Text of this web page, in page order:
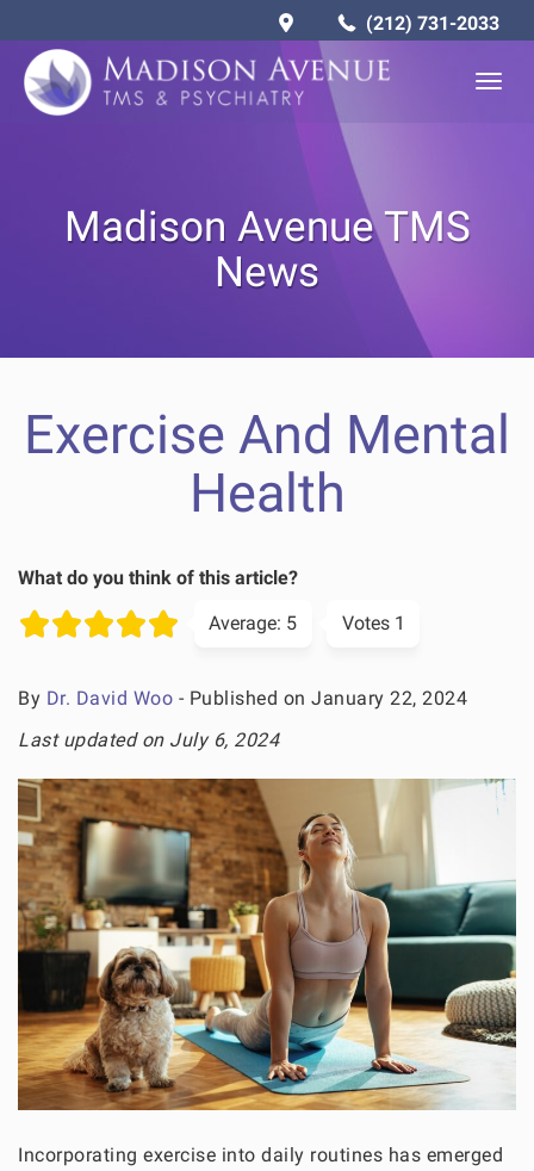
(212) 731-2033
Madison Avenue TMS
News
Exercise And Mental
Health
What do you think of this article?
Average: 5 Votes 1
By Dr. David Woo - Published on January 22, 2024
Last updated on July 6, 2024
Incorporating exercise into daily routines has emerged